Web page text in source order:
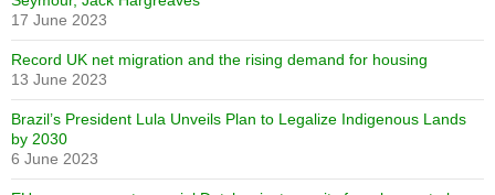
17 June 2023
Record UK net migration and the rising demand for housing
13 June 2023
Brazil’s President Lula Unveils Plan to Legalize Indigenous Lands
by 2030
6 June 2023